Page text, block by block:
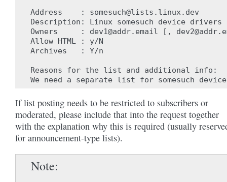
Address    : somesuch@lists.linux.dev
Description: Linux somesuch device drivers
Owners     : dev1@addr.email [,
Allow HTML : y/N
Archives   : Y/n
Reasons for the list and additional info:
If list posting needs to be restricted to subscribers or
moderated, please include that into the request together
with the explanation why this is required (usually
for announcement-type lists).
Note